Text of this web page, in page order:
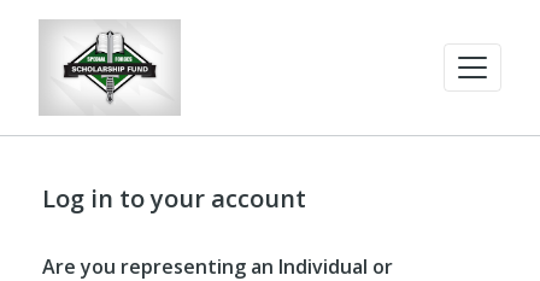
Log in to your account
Are you representing an Individual or